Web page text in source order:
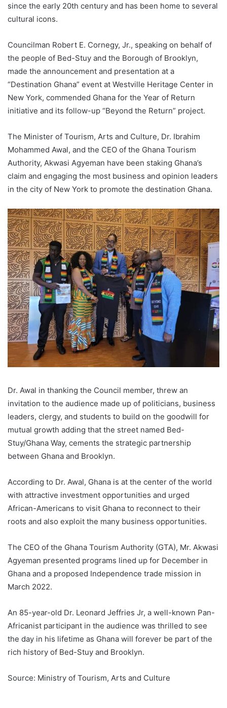
a
since the early 20th century and has been home to several
cultural icons.
Councilman Robert E. Cornegy, Jr., speaking on behalf of
the people of Bed-Stuy and the Borough of Brooklyn,
made the announcement and presentation at a
“Destination Ghana” event at Westville Heritage Center in
New York, commended Ghana for the Year of Return
initiative and its follow-up “Beyond the Return” project.
The Minister of Tourism, Arts and Culture, Dr. Ibrahim
Mohammed Awal, and the CEO of the Ghana Tourism
Authority, Akwasi Agyeman have been staking Ghana’s
claim and engaging the most business and opinion leaders
in the city of New York to promote the destination Ghana.
Dr. Awal in thanking the Council member, threw an
invitation to the audience made up of politicians, business
leaders, clergy, and students to build on the goodwill for
mutual growth adding that the street named Bed-
Stuy/Ghana Way, cements the strategic partnership
between Ghana and Brooklyn.
According to Dr. Awal, Ghana is at the center of the world
with attractive investment opportunities and urged
African-Americans to visit Ghana to reconnect to their
roots and also exploit the many business opportunities.
The CEO of the Ghana Tourism Authority (GTA), Mr. Akwasi
Agyeman presented programs lined up for December in
Ghana and a proposed Independence trade mission in
March 2022.
An 85-year-old Dr. Leonard Jeffries Jr, a well-known Pan-
Africanist participant in the audience was thrilled to see
the day in his lifetime as Ghana will forever be part of the
rich history of Bed-Stuy and Brooklyn.
Source: Ministry of Tourism, Arts and Culture